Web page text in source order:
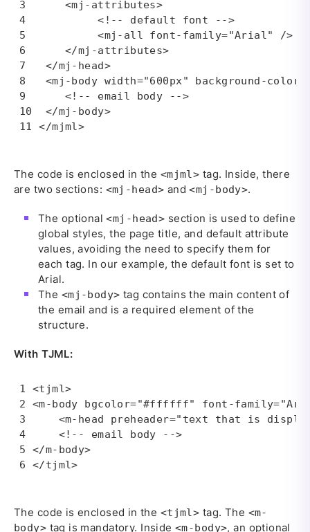
4
    <mj-attributes>
         <!-- default font -->
         <mj-all font-family="Arial" />
    </mj-attributes>
</mj-head>
<mj-body width="600px" background-
    <!-- email body -->
</mj-body>
</mjml>
The code is enclosed in the <mjml> tag. Inside, there
are two sections: <mj-head> and<mj-body>.
The optional<mj-head> section is used to define
global styles, the page title, and default attribute
values, avoiding the need to specify them for
each tag. In our example, the default font is set to
Arial.
The <mj-body> tag contains the main content of
the email and is a required element of the
structure.
With TJML:
4
<tjml>
<m-body bgcolor="#ffffff" font-
<m-head preheader="text that is
    <!-- email body -->
</m-body>
</tjml>
The code is enclosed in the <tjml> tag. The <m-
body> tag is mandatory. Inside<m-body>, an optional